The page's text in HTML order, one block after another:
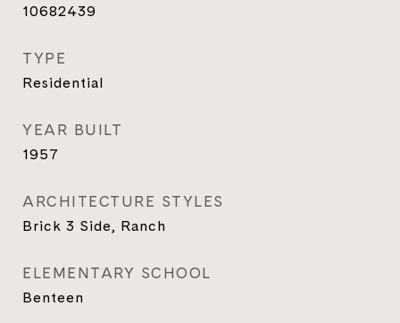
10682439
TYPE
Residential
YEAR BUILT
1957
ARCHITECTURE STYLES
Brick 3 Side, Ranch
ELEMENTARY SCHOOL
Benteen